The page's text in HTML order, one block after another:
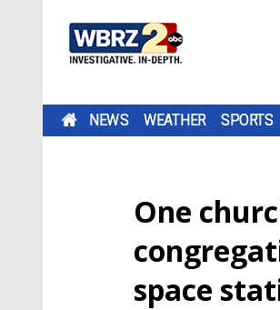
NEWS WEATHER SPORTS
One
space